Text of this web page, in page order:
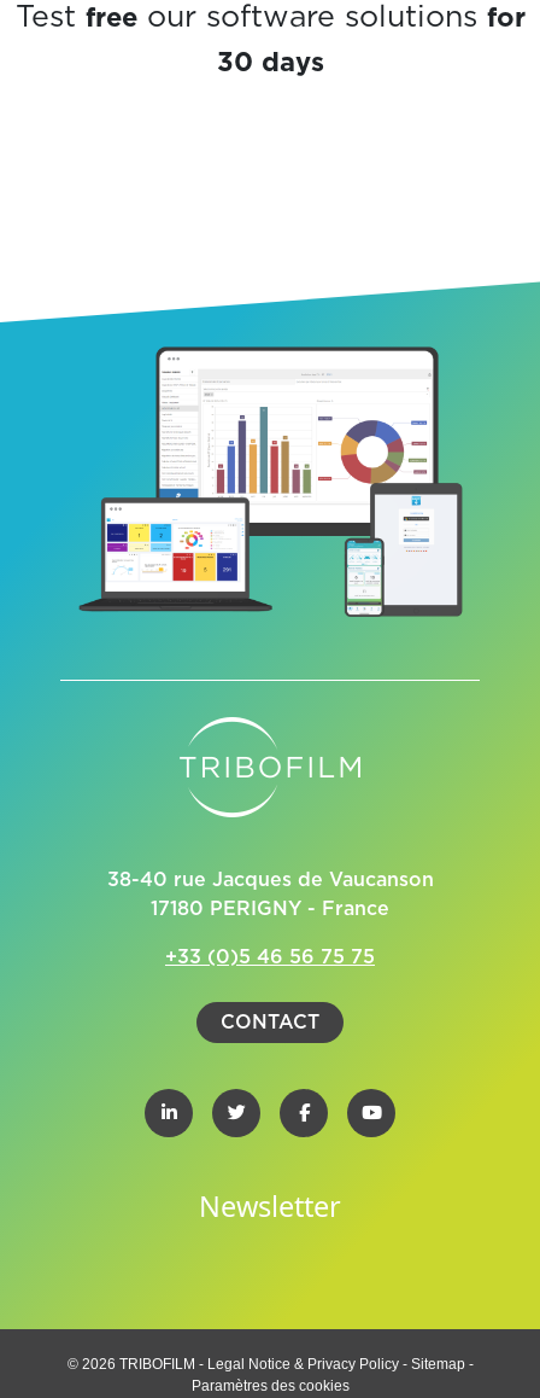
Test freeour software solutions for
30 days
38-40 rue Jacques de Vaucanson
17180 PERIGNY - France
+33 (0)5 46 56 75 75
CONTACT
Newsletter
© 2026 TRIBOFILM - Legal Notice & Privacy Policy - Sitemap-
Paramètres des cookies